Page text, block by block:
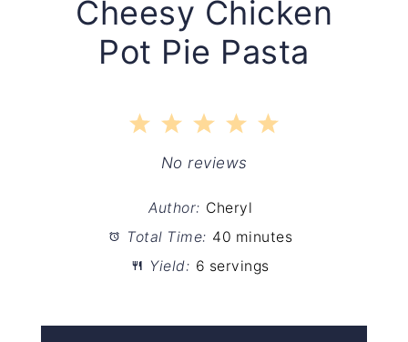
Cheesy Chicken
Pot Pie Pasta
5
4
Stars
3
Stars
2
Stars
1
Star
No reviews
Author: Cheryl
Total Time: 40 minutes
Yield: 6 servings